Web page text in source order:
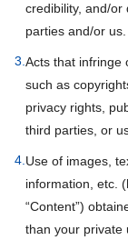
credibility, and/or
parties and/or us.
3. Acts that infringe
such as
privacy rights,
third parties, or
4. Use of images,
information, etc.
“Content”)
than your private